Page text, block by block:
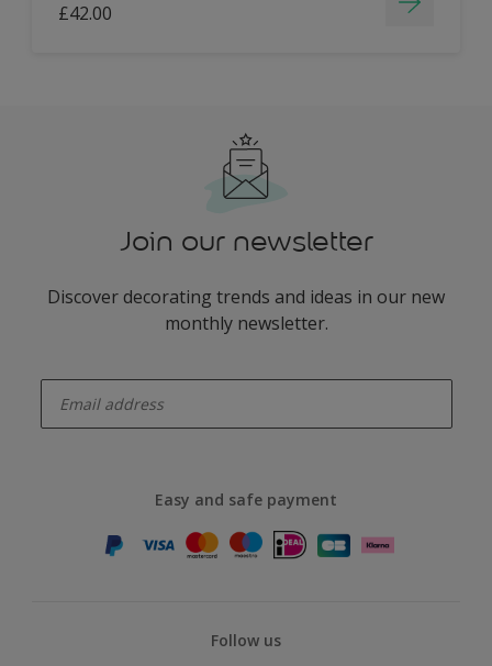
£42.00
Join our newsletter
Discover decorating trends and ideas in our new
monthly newsletter.
Easy and safe payment
Follow us